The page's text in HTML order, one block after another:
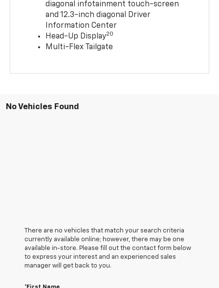
diagonal infotainment touch-screen
and 12.3-inch diagonal Driver
Information Center
Head-Up Display20
Multi-Flex Tailgate
No Vehicles Found
There are no vehicles that match your search criteria
currently available online; however, there may be one
available in-store. Please fill out the contact form below
to express your interest and an experienced sales
manager will get back to you.